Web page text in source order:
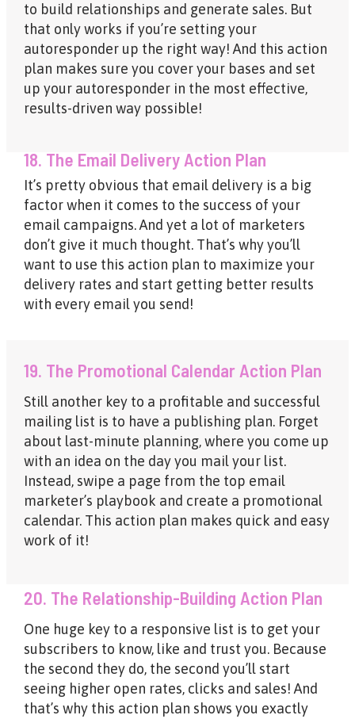
to build relationships and generate sales. But
that only works if you’re setting your
autoresponder up the right way! And this action
plan makes sure you cover your bases and set
up your autoresponder in the most effective,
results-driven way possible!
18. The Email Delivery Action Plan
It’s pretty obvious that email delivery is a big
factor when it comes to the success of your
email campaigns. And yet a lot of marketers
don’t give it much thought. That’s why you’ll
want to use this action plan to maximize your
delivery rates and start getting better results
with every email you send!
19. The Promotional Calendar Action Plan
Still another key to a profitable and successful
mailing list is to have a publishing plan. Forget
about last-minute planning, where you come up
with an idea on the day you mail your list.
Instead, swipe a page from the top email
marketer’s playbook and create a promotional
calendar. This action plan makes quick and easy
work of it!
20. The Relationship-Building Action Plan
One huge key to a responsive list is to get your
subscribers to know, like and trust you. Because
the second they do, the second you’ll start
seeing higher open rates, clicks and sales! And
that’s why this action plan shows you exactly